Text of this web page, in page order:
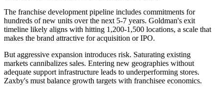
The franchise development pipeline includes commitments for
hundreds of new units over the next 5-7 years. Goldman's exit
timeline likely aligns with hitting 1,200-1,500 locations, a scale that
makes the brand attractive for acquisition or IPO.
But aggressive expansion introduces risk. Saturating existing
markets cannibalizes sales. Entering new geographies without
adequate support infrastructure leads to underperforming stores.
Zaxby's must balance growth targets with franchisee economics.